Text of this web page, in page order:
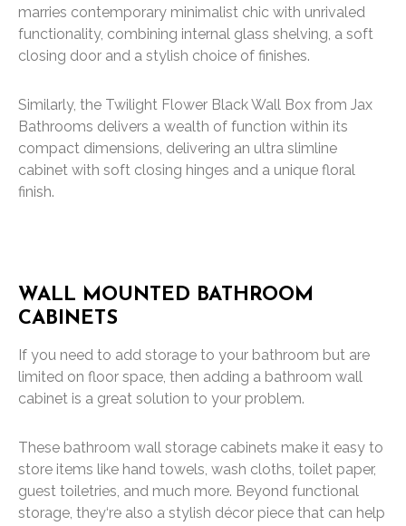
marries contemporary minimalist chic with unrivaled
functionality, combining internal glass shelving, a soft
closing door and a stylish choice of finishes.
Similarly, the Twilight Flower Black Wall Box from Jax
Bathrooms delivers a wealth of function within its
compact dimensions, delivering an ultra slimline
cabinet with soft closing hinges and a unique floral
finish.
WALL MOUNTED BATHROOM
CABINETS
If you need to add storage to your bathroom but are
limited on floor space, then adding a bathroom wall
cabinet is a great solution to your problem.
These bathroom wall storage cabinets make it easy to
store items like hand towels, wash cloths, toilet paper,
guest toiletries, and much more. Beyond functional
storage, they‘re also a stylish décor piece that can help